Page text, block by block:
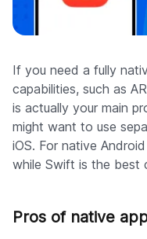
If you need a fully
capabilities, such as
is actually your main
might want to use
iOS. For native
while Swift is the best
Pros of native